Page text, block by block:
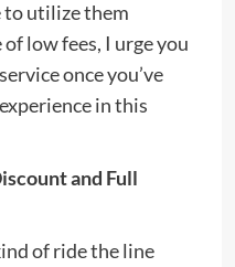
to utilize them
low fees, I urge you
once you’ve
in this
and Full
of ride the line